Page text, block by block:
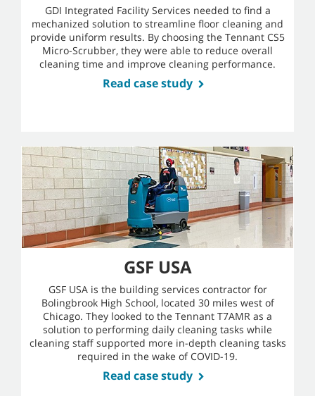
GDI Integrated Facility Services needed to find a
mechanized solution to streamline floor cleaning and
provide uniform results. By choosing the Tennant CS5
Micro-Scrubber, they were able to reduce overall
cleaning time and improve cleaning performance.
Read case study
GSF USA
GSF USA is the building services contractor for
Bolingbrook High School, located 30 miles west of
Chicago. They looked to the Tennant T7AMR as a
solution to performing daily cleaning tasks while
cleaning staff supported more in-depth cleaning tasks
required in the wake of COVID-19.
Read case study